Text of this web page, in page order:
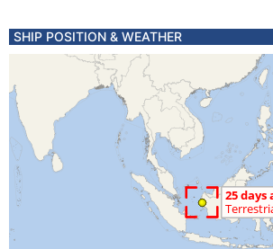
SHIP POSITION & WEATHER